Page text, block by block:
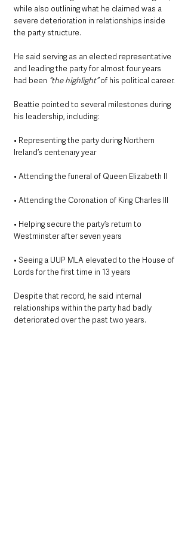
while also outlining what he claimed was a
severe deterioration in relationships inside
the party structure.
He said serving as an elected representative
and leading the party for almost four years
had been “the highlight” of his political career.
Beattie pointed to several milestones during
his leadership, including:
• Representing the party during Northern
Ireland’s centenary year
• Attending the funeral of Queen Elizabeth II
• Attending the Coronation of King Charles III
• Helping secure the party’s return to
Westminster after seven years
• Seeing a UUP MLA elevated to the House of
Lords for the first time in 13 years
Despite that record, he said internal
relationships within the party had badly
deteriorated over the past two years.